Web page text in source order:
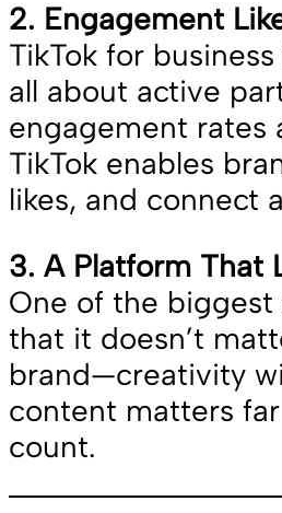
2. Engagement
TikTok for
all about active
engagement rates
TikTok enables
likes, and connect
3. A Platform That
One of the biggest
that it doesn’t
brand—creativity
content matters
count.